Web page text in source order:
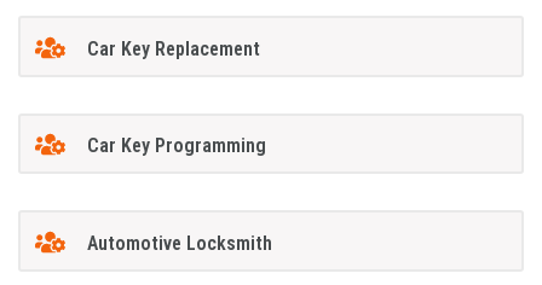
Car Key Replacement
Car Key Programming
Automotive Locksmith